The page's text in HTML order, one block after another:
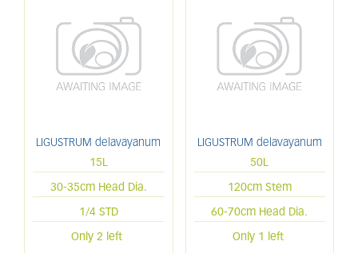
LIGUSTRUM delavayanum
15L
30-35cm Head Dia.
1/4 STD
Only 2 left
LIGUSTRUM delavayanum
50L
120cm Stem
60-70cm Head Dia.
Only 1 left